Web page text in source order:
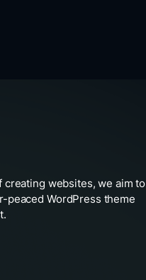
creating websites, we aim to
peaced WordPress theme